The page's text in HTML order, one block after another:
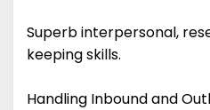
Superb interpersonal,
keeping skills.
Handling Inbound and